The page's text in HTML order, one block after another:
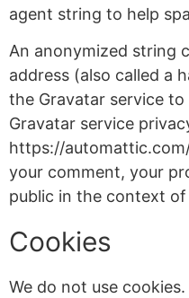
agent string to help
An anonymized string
address (also called a
the Gravatar service
Gravatar service
https://
your comment, your
public in the context
Cookies
We do not use cookies.